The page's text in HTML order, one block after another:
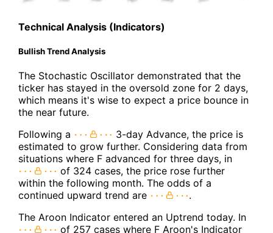
Technical Analysis (Indicators)
Bullish Trend Analysis
The Stochastic Oscillator demonstrated that the
ticker has stayed in the oversold zone for 2 days,
which means it's wise to expect a price bounce in
the near future.
Following a
3-day Advance, the price is
estimated to grow further. Considering data from
situations where F advanced for three days, in
of 324 cases, the price rose further
within the following month. The odds of a
continued upward trend are
.
The Aroon Indicator entered an Uptrend today. In
of 257 cases where F Aroon's Indicator